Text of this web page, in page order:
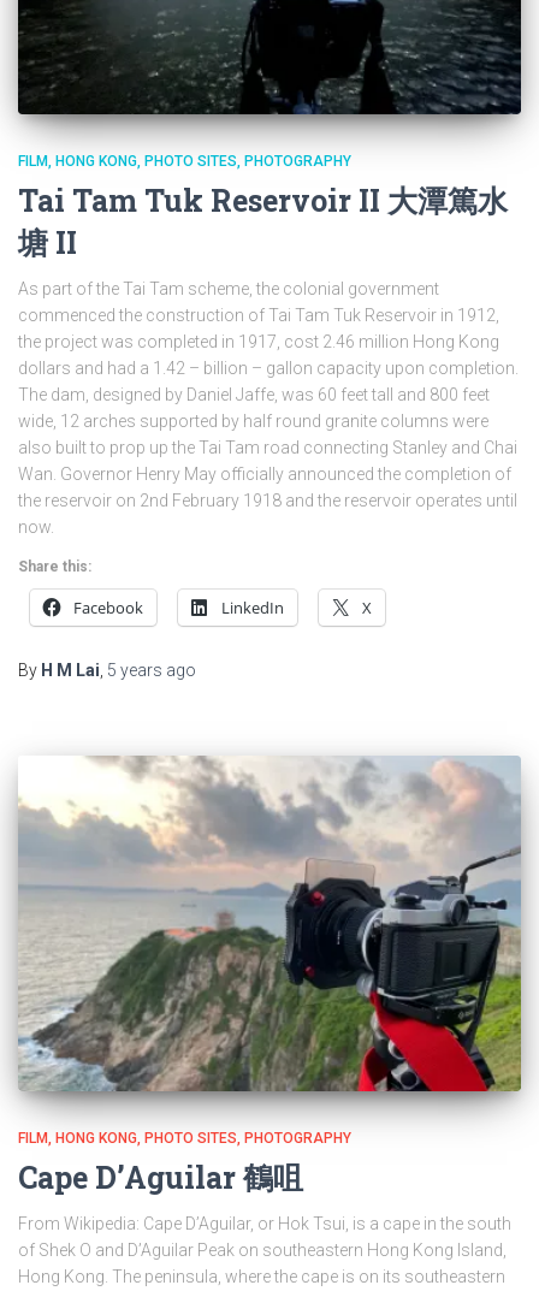
FILM HONG KONG PHOTO SITES PHOTOGRAPHY
Tai Tam Tuk Reservoir II 大潭篤水
塘 II
As part of the Tai Tam scheme, the colonial government
commenced the construction of Tai Tam Tuk Reservoir in 1912,
the project was completed in 1917, cost 2.46 million Hong Kong
dollars and had a 1.42 – billion – gallon capacity upon completion.
The dam, designed by Daniel Jaffe, was 60 feet tall and 800 feet
wide, 12 arches supported by half round granite columns were
also built to prop up the Tai Tam road connecting Stanley and Chai
Wan. Governor Henry May officially announced the completion of
the reservoir on 2nd February 1918 and the reservoir operates until
now.
Share this:
Facebook LinkedIn X
By H M Lai, 5 years ago
FILM HONG KONG PHOTO SITES PHOTOGRAPHY
Cape D’Aguilar 鶴咀
From Wikipedia: Cape D’Aguilar, or Hok Tsui, is a cape in the south
of Shek O and D’Aguilar Peak on southeastern Hong Kong Island,
Hong Kong. The peninsula, where the cape is on its southeastern